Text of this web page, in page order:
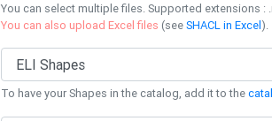
You can select multiple files. Supported extensions :
You can also upload Excel files (seeSHACL in Excel).
To have your Shapes in the catalog, add it to the